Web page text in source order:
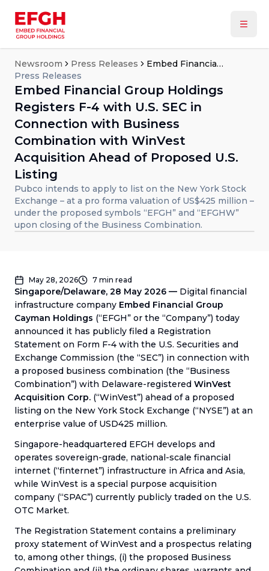
Newsroom Press Releases
Embed Financial Group Holdings Registers F-4 with U.S. SEC in Connection with Business Combination with WinVest Acquisition Ahead of Proposed U.S. Listing
Press Releases
Embed Financial Group Holdings
Registers F-4 with U.S. SEC in
Connection with Business
Combination with WinVest
Acquisition Ahead of Proposed U.S.
Listing
Pubco intends to apply to list on the New York Stock
Exchange – at a pro forma valuation of US$425 million –
under the proposed symbols “EFGH” and “EFGHW”
upon closing of the Business Combination.
May 28, 2026 7 min read
Singapore/Delaware, 28 May 2026 — Digital financial
infrastructure company Embed Financial Group
Cayman Holdings (“EFGH” or the “Company”) today
announced it has publicly filed a Registration
Statement on Form F-4 with the U.S. Securities and
Exchange Commission (the “SEC”) in connection with
a proposed business combination (the “Business
Combination”) with Delaware-registered WinVest
Acquisition Corp. (“WinVest”) ahead of a proposed
listing on the New York Stock Exchange (“NYSE”) at an
enterprise value of USD425 million.
Singapore-headquartered EFGH develops and
operates sovereign-grade, national-scale financial
internet (“finternet”) infrastructure in Africa and Asia,
while WinVest is a special purpose acquisition
company (“SPAC”) currently publicly traded on the U.S.
OTC Market.
The Registration Statement contains a preliminary
proxy statement of WinVest and a prospectus relating
to, among other things, (i) the proposed Business